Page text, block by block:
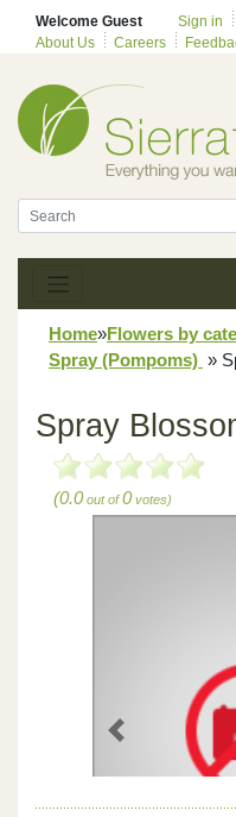
Welcome Guest Sign in
About Us
Careers
Home»Flowers by
Spray (Pompoms) »
Spray
(0.0out of0votes)
Previous